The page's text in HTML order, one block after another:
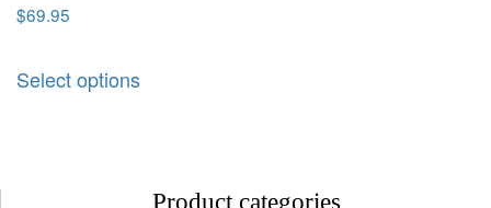
$69.95
Select options
Product categories